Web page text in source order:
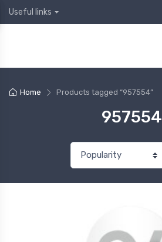
Useful links
Home Products tagged “957554”
957554